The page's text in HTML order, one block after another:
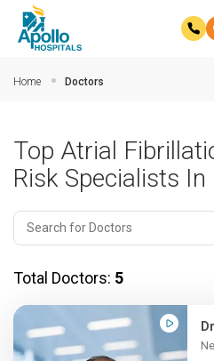
Home Doctors
Top Atrial
Risk Specialists
Total Doctors: 5